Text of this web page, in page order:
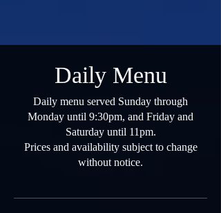
Daily Menu
Daily menu served Sunday through
Monday until 9:30pm, and Friday and
Saturday until 11pm.
Prices and availability subject to change
without notice.